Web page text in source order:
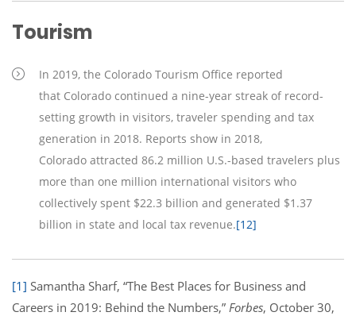
Tourism
In 2019, the Colorado Tourism Office reported
that Colorado continued a nine-year streak of record-
setting growth in visitors, traveler spending and tax
generation in 2018. Reports show in 2018,
Colorado attracted 86.2 million U.S.-based travelers plus
more than one million international visitors who
collectively spent $22.3 billion and generated $1.37
billion in state and local tax revenue.[12]
[1] Samantha Sharf, “The Best Places for Business and
Careers in 2019: Behind the Numbers,” Forbes, October 30,